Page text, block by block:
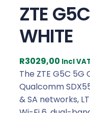
ZTE
WHITE
R3029,00 Incl VAT
The ZTE G5C 5G
Qualcomm
& SA networks,